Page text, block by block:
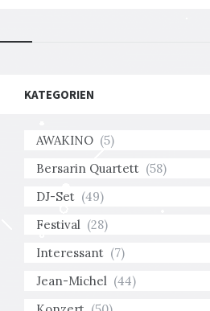
KATEGORIEN
AWAKINO (5)
Bersarin Quartett (58)
DJ-Set (49)
Festival (28)
Interessant (7)
Jean-Michel (44)